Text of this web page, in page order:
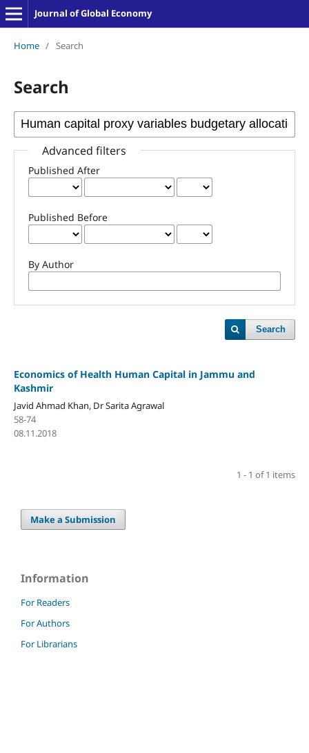
Journal of Global Economy
Home / Search
Search
Advanced filters
Published After
Published Before
By Author
Search
Economics of Health Human Capital in Jammu and
Kashmir
Javid Ahmad Khan, Dr Sarita Agrawal
58-74
08.11.2018
1 - 1 of 1 items
Make a Submission
Information
For Readers
For Authors
For Librarians